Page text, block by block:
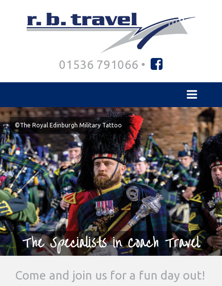
01536 791066 •
©The Royal Edinburgh Military Tattoo
The Specialists in Coach Travel
Come and join us for a fun day out!